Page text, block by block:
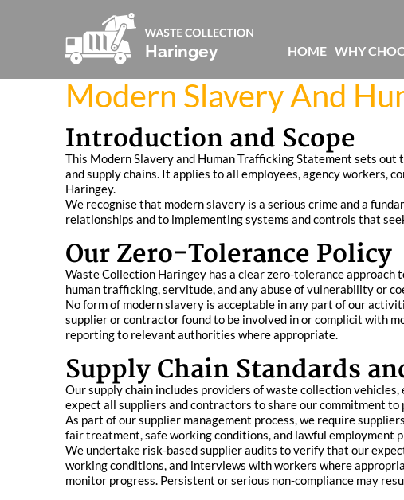
Modern Slavery And
Introduction and Scope
This Modern Slavery and Human Trafficking Statement sets
and supply chains. It applies to all employees, agency workers,
Haringey.
We recognise that modern slavery is a serious crime and a
relationships and to implementing systems and controls that
Our Zero-Tolerance Policy
Waste Collection Haringey has a clear zero-tolerance
human trafficking, servitude, and any abuse of vulnerability or
No form of modern slavery is acceptable in any part of our
supplier or contractor found to be involved in or complicit with
reporting to relevant authorities where appropriate.
Supply Chain Standards
Our supply chain includes providers of waste collection
expect all suppliers and contractors to share our commitment to
As part of our supplier management process, we require
fair treatment, safe working conditions, and lawful employment
We undertake risk-based supplier audits to verify that our
working conditions, and interviews with workers where
monitor progress. Persistent or serious non-compliance may
HOME WHY